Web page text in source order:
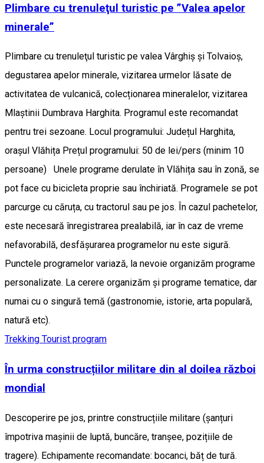
Plimbare cu trenuleţul turistic pe ”Valea apelor
minerale”
Plimbare cu trenuleţul turistic pe valea Vârghiș și Tolvaioș,
degustarea apelor minerale, vizitarea urmelor lăsate de
activitatea de vulcanică, colecționarea mineralelor, vizitarea
Mlaștinii Dumbrava Harghita. Programul este recomandat
pentru trei sezoane. Locul programului: Județul Harghita,
orașul Vlăhița Prețul programului: 50 de lei/pers (minim 10
persoane) Unele programe derulate în Vlăhița sau în zonă, se
pot face cu bicicleta proprie sau închiriată. Programele se pot
parcurge cu căruța, cu tractorul sau pe jos. În cazul pachetelor,
este necesară înregistrarea prealabilă, iar în caz de vreme
nefavorabilă, desfășurarea programelor nu este sigură.
Punctele programelor variază, la nevoie organizăm programe
personalizate. La cerere organizăm și programe tematice, dar
numai cu o singură temă (gastronomie, istorie, arta populară,
natură etc).
Trekking Tourist program
În urma construcțiilor militare din al doilea război
mondial
Descoperire pe jos, printre construcțiile militare (șanțuri
împotriva mașinii de luptă, buncăre, tranșee, pozițiile de
tragere). Echipamente recomandate: bocanci, băț de tură.